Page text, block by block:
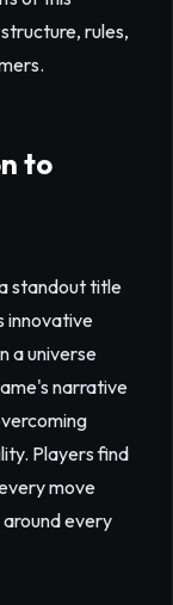
rules,
to
standout title
innovative
a universe
narrative
Players find
move
every